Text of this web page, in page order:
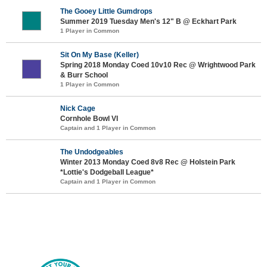
The Gooey Little Gumdrops
Summer 2019 Tuesday Men's 12" B @ Eckhart Park
1 Player in Common
Sit On My Base (Keller)
Spring 2018 Monday Coed 10v10 Rec @ Wrightwood Park
& Burr School
1 Player in Common
Nick Cage
Cornhole Bowl VI
Captain and 1 Player in Common
The Undodgeables
Winter 2013 Monday Coed 8v8 Rec @ Holstein Park
*Lottie's Dodgeball League*
Captain and 1 Player in Common